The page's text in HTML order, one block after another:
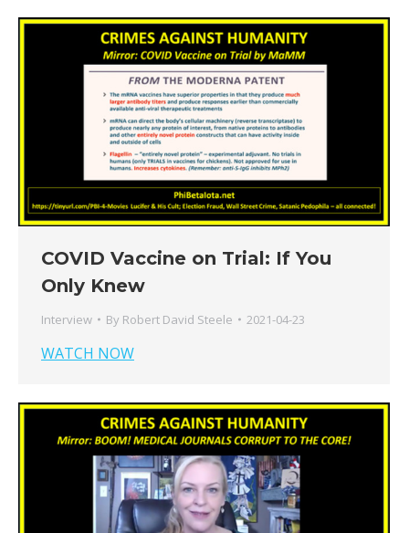
COVID Vaccine on Trial: If You
Only Knew
Interview By Robert David Steele 2021-04-23
WATCH NOW